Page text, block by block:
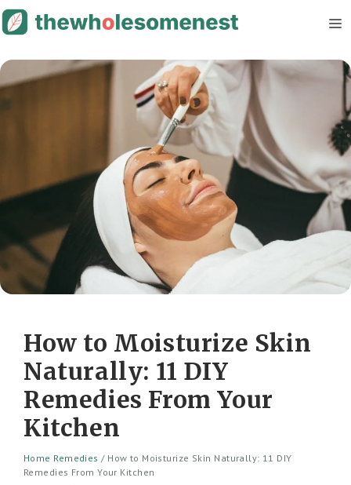
Skip
to
content
How to Moisturize Skin
Naturally: 11 DIY
Remedies From Your
Kitchen
Home Remedies / How to Moisturize Skin Naturally: 11 DIY
Remedies From Your Kitchen